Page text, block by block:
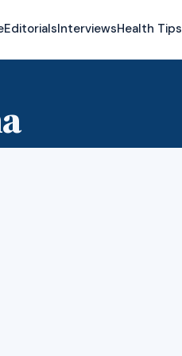
EditorialsInterviewsHealth Tips